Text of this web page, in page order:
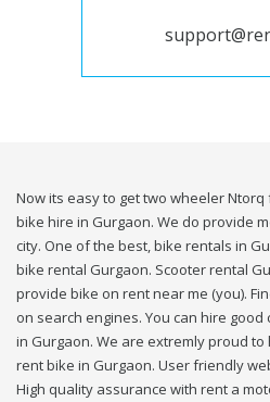
Now its easy to get two wheeler
bike hire in Gurgaon. We do provide
city. One of the best, bike rentals in
bike rental Gurgaon. Scooter rental
provide bike on rent near me (you).
on search engines. You can hire
in Gurgaon. We are extremly proud
rent bike in Gurgaon. User friendly
High quality assurance with rent a